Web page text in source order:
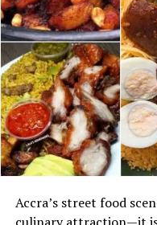
Accra’s street food